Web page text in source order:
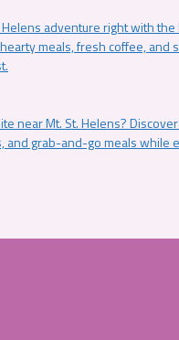
Helens adventure right with
meals, fresh coffee, and
near Mt. St. Helens?
and grab-and-go meals while